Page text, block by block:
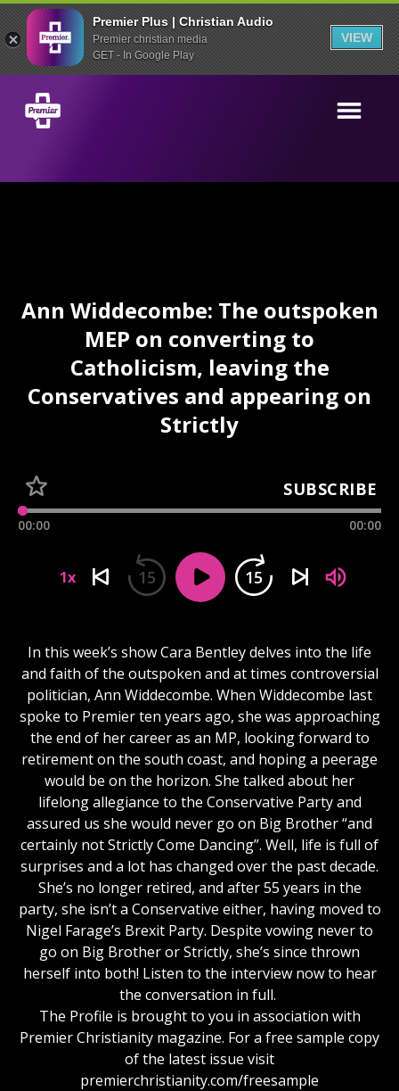
Premier Plus | Christian Audio
Premier christian media
GET - In Google Play
VIEW
Ann Widdecombe: The outspoken
MEP on converting to
Catholicism, leaving the
Conservatives and appearing on
Strictly
SUBSCRIBE
00:00 00:00
1x 15 15
In this week’s show Cara Bentley delves into the life
and faith of the outspoken and at times controversial
politician, Ann Widdecombe. When Widdecombe last
spoke to Premier ten years ago, she was approaching
the end of her career as an MP, looking forward to
retirement on the south coast, and hoping a peerage
would be on the horizon. She talked about her
lifelong allegiance to the Conservative Party and
assured us she would never go on Big Brother “and
certainly not Strictly Come Dancing”. Well, life is full of
surprises and a lot has changed over the past decade.
She’s no longer retired, and after 55 years in the
party, she isn’t a Conservative either, having moved to
Nigel Farage’s Brexit Party. Despite vowing never to
go on Big Brother or Strictly, she’s since thrown
herself into both! Listen to the interview now to hear
the conversation in full.
The Profile is brought to you in association with
Premier Christianity magazine. For a free sample copy
of the latest issue visit
premierchristianity.com/freesample